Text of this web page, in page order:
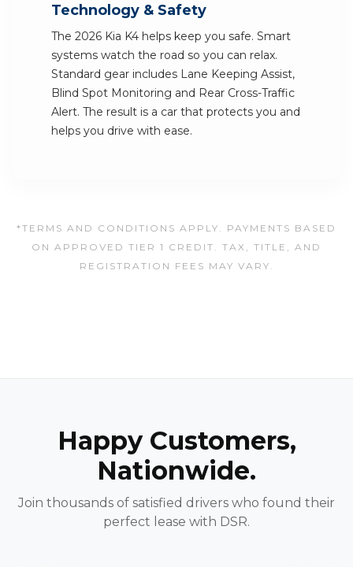
Technology & Safety
The 2026 Kia K4 helps keep you safe. Smart
systems watch the road so you can relax.
Standard gear includes Lane Keeping Assist,
Blind Spot Monitoring and Rear Cross-Traffic
Alert. The result is a car that protects you and
helps you drive with ease.
*TERMS AND CONDITIONS APPLY. PAYMENTS BASED
ON APPROVED TIER 1 CREDIT. TAX, TITLE, AND
REGISTRATION FEES MAY VARY.
Happy Customers,
Nationwide.
Join thousands of satisfied drivers who found their
perfect lease with DSR.